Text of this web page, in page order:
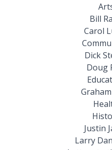
Bill
Carol
Dick
Doug
Justin
Larry